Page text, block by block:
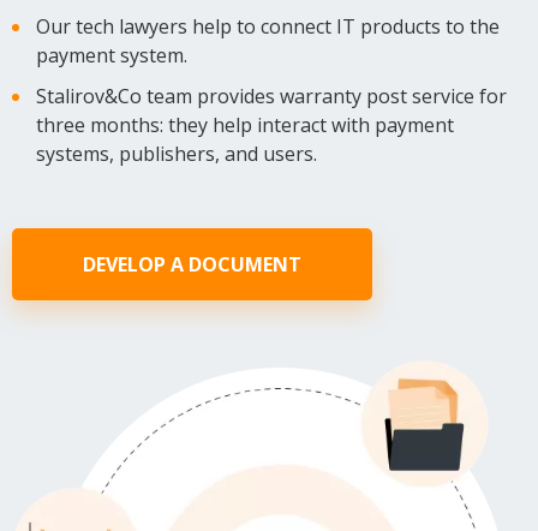
Our tech lawyers help to connect IT products to the
payment system.
Stalirov&Co team provides warranty post service for
three months: they help interact with payment
systems, publishers, and users.
DEVELOP A DOCUMENT